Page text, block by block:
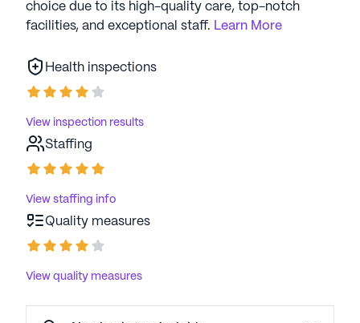
choice due to its high-quality care, top-notch
facilities, and exceptional staff. Learn More
Health inspections
View inspection results
Staffing
View staffing info
Quality measures
View quality measures